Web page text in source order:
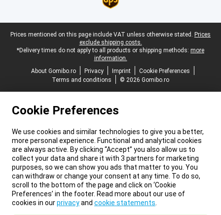
Legal footer
Prices mentioned on this page include VAT unless otherwise stated. Prices
exclude shipping costs.
*Delivery times do not apply to all products or shipping methods: more
information.
About Gomibo.ro
Privacy Imprint
Cookie Preferences
Terms and conditions
© 2026 Gomibo.ro
Cookie Preferences
We use cookies and similar technologies to give you a better,
more personal experience. Functional and analytical cookies
are always active. By clicking “Accept” you also allow us to
collect your data and share it with 3 partners for marketing
purposes, so we can show you ads that matter to you. You
can withdraw or change your consent at any time. To do so,
scroll to the bottom of the page and click on ‘Cookie
Preferences’ in the footer. Read more about our use of
cookies in ourprivacyand cookie statements